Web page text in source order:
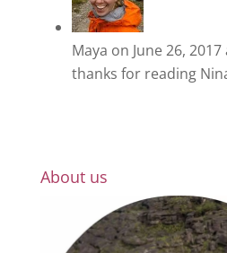
Maya on June 26,
thanks for reading
About us